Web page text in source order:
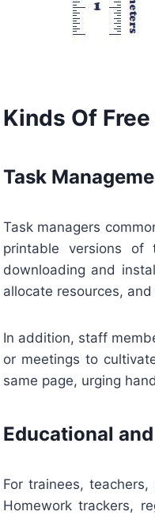
Kinds Of
Task
Task managers
printable versions
downloading and
allocate resources,
In addition, staff
or meetings to
same page, urging
Educational
For trainees,
Homework trackers,